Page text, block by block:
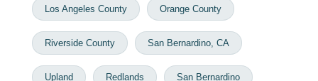
Los Angeles County Orange County
Riverside County San Bernardino, CA
Upland Redlands San Bernardino